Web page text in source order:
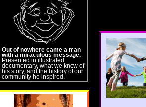
Out of nowhere came a man
with a miraculous message.
Presented in illustrated
documentary, what we know of
his story, and the history of our
community he inspired.